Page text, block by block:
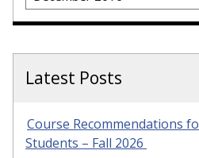
Latest Posts
Course Recommendations
Students – Fall 2026